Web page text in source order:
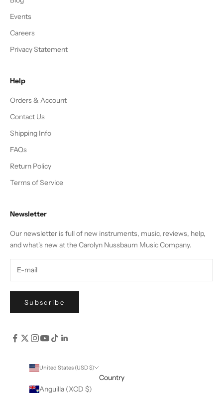
Events
Careers
Privacy Statement
Help
Orders & Account
Contact Us
Shipping Info
FAQs
Return Policy
Terms of Service
Newsletter
Our newsletter is full of new instruments, music, reviews, help,
and what's new at the Carolyn Nussbaum Music Company.
Subscribe
United States (USD $)
Country
Anguilla (XCD $)